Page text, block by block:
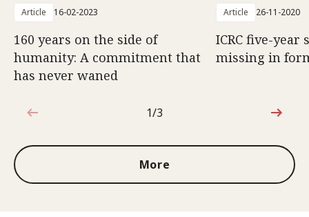
Article 16-02-2023
160 years on the side of
humanity: A commitment that
has never waned
Article 26-11-2020
ICRC five-year
missing in
1 out of 3
1/3
More